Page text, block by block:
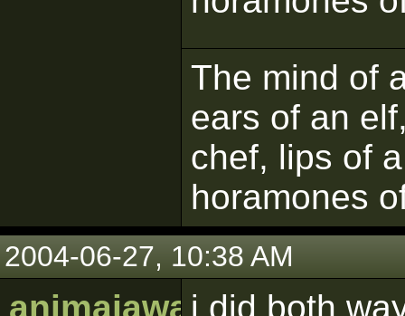
The mind of
ears of an
chef, lips of
horamones
2004-06-27, 10:38 AM
animajawa i did both